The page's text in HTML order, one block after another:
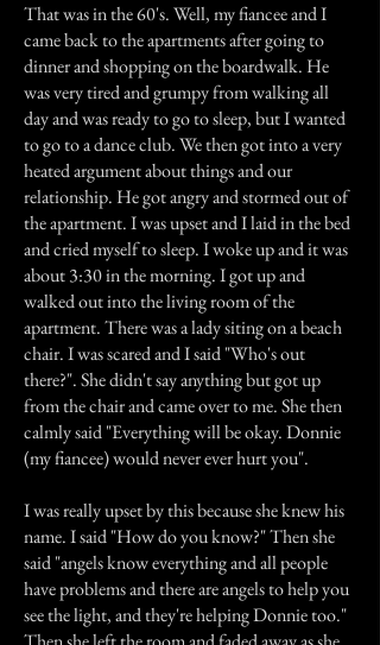
That was in the 60's. Well, my fiancee and I
came back to the apartments after going to
dinner and shopping on the boardwalk. He
was very tired and grumpy from walking all
day and was ready to go to sleep, but I wanted
to go to a dance club. We then got into a very
heated argument about things and our
relationship. He got angry and stormed out of
the apartment. I was upset and I laid in the bed
and cried myself to sleep. I woke up and it was
about 3:30 in the morning. I got up and
walked out into the living room of the
apartment. There was a lady siting on a beach
chair. I was scared and I said "Who's out
there?". She didn't say anything but got up
from the chair and came over to me. She then
calmly said "Everything will be okay. Donnie
(my fiancee) would never ever hurt you".
I was really upset by this because she knew his
name. I said "How do you know?" Then she
said "angels know everything and all people
have problems and there are angels to help you
see the light, and they're helping Donnie too."